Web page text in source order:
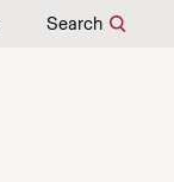
Search